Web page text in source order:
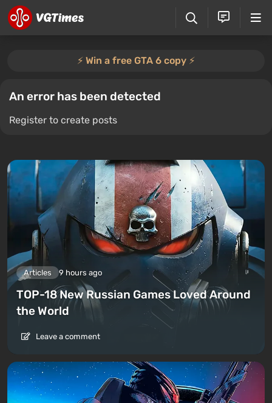
⚡️ Win a free GTA 6 copy ⚡️
An error has been detected
Register to create posts
Articles 9 hours ago
TOP-18 New Russian Games Loved Around
the World
Leave a comment